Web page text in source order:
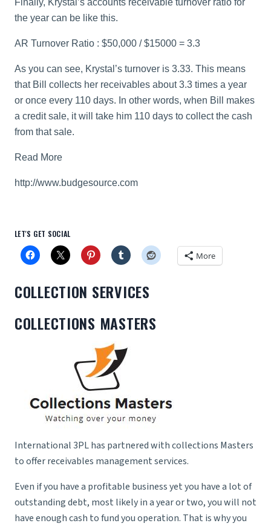
Finally, Krystal’s accounts receivable turnover ratio for
the year can be like this.
AR Turnover Ratio : $50,000 / $15000 = 3.3
As you can see, Krystal’s turnover is 3.33. This means
that Bill collects her receivables about 3.3 times a year
or once every 110 days. In other words, when Bill makes
a credit sale, it will take him 110 days to collect the cash
from that sale.
Read More
http://www.budgesource.com
LET'S GET SOCIAL
More
COLLECTION SERVICES
COLLECTIONS MASTERS
International 3PL has partnered with collections Masters
to offer receivables management services.
Even if you have a profitable business yet you have a lot of
outstanding debt, most likely in a year or two, you will not
have enough cash to fund you operation. That is why you